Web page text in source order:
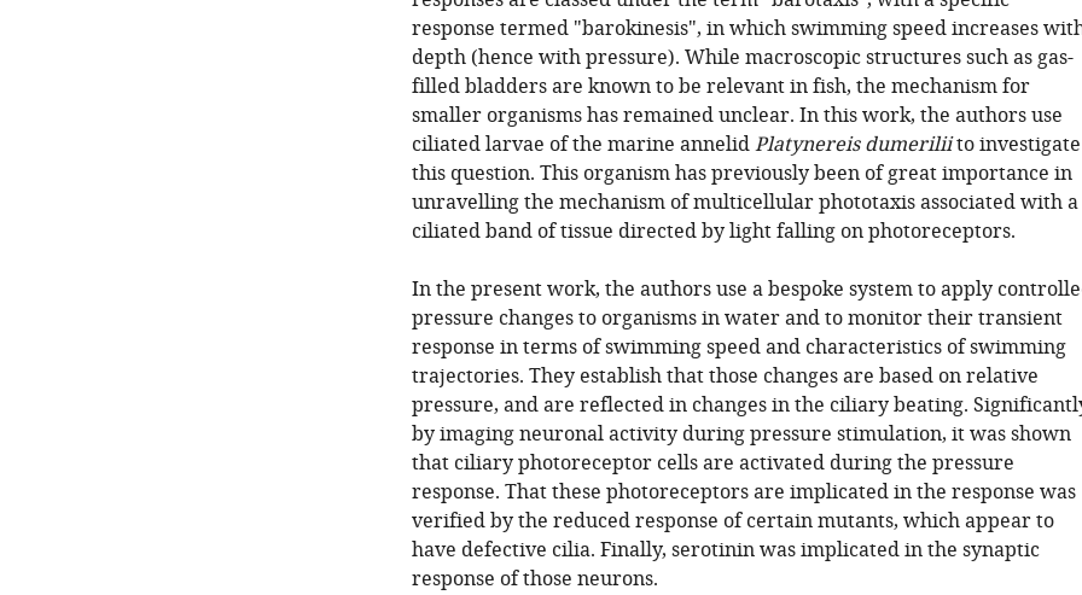
response termed "barokinesis", in which swimming speed increases
depth (hence with pressure). While macroscopic structures such as gas-
filled bladders are known to be relevant in fish, the mechanism for
smaller organisms has remained unclear. In this work, the authors use
ciliated larvae of the marine annelidPlatynereis dumeriliito investigate
this question. This organism has previously been of great importance in
unravelling the mechanism of multicellular phototaxis associated with a
ciliated band of tissue directed by light falling on photoreceptors.
In the present work, the authors use a bespoke system to apply
pressure changes to organisms in water and to monitor their transient
response in terms of swimming speed and characteristics of swimming
trajectories. They establish that those changes are based on relative
pressure, and are reflected in changes in the ciliary beating.
by imaging neuronal activity during pressure stimulation, it was shown
that ciliary photoreceptor cells are activated during the pressure
response. That these photoreceptors are implicated in the response was
verified by the reduced response of certain mutants, which appear to
have defective cilia. Finally, serotinin was implicated in the synaptic
response of those neurons.